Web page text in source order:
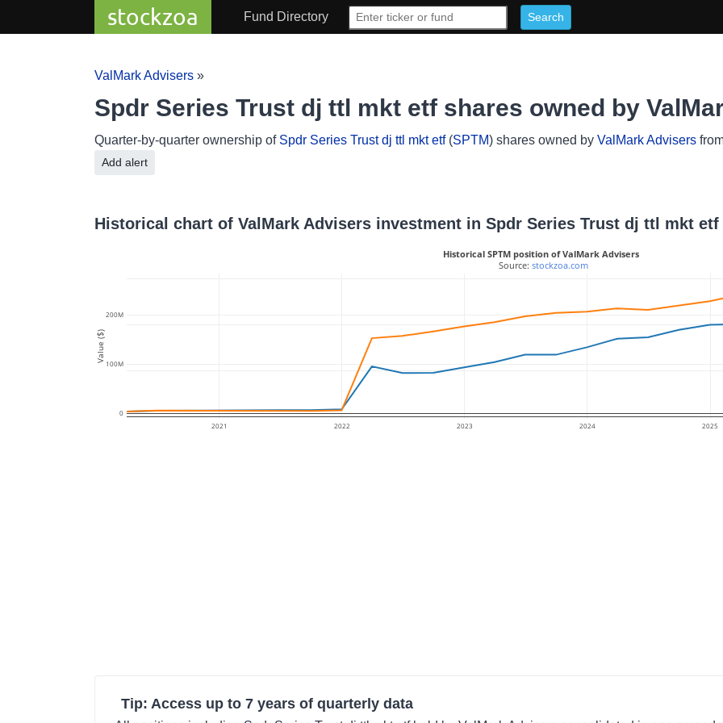
stockzoa Fund Directory
ValMark Advisers »
Spdr Series Trust dj ttl mkt etf shares owned by
Quarter-by-quarter ownership of Spdr Series Trust dj ttl mkt etf(SPTM) shares owned by ValMark Advisers
Add alert
Historical chart of ValMark Advisers investment in Spdr Series Trust dj ttl mkt etf
2021 2022 2023 2024 2025
0
100M
200M
Historical SPTM position of ValMark Advisers
Source: stockzoa.com
Value ($)
Tip: Access up to 7 years of quarterly data